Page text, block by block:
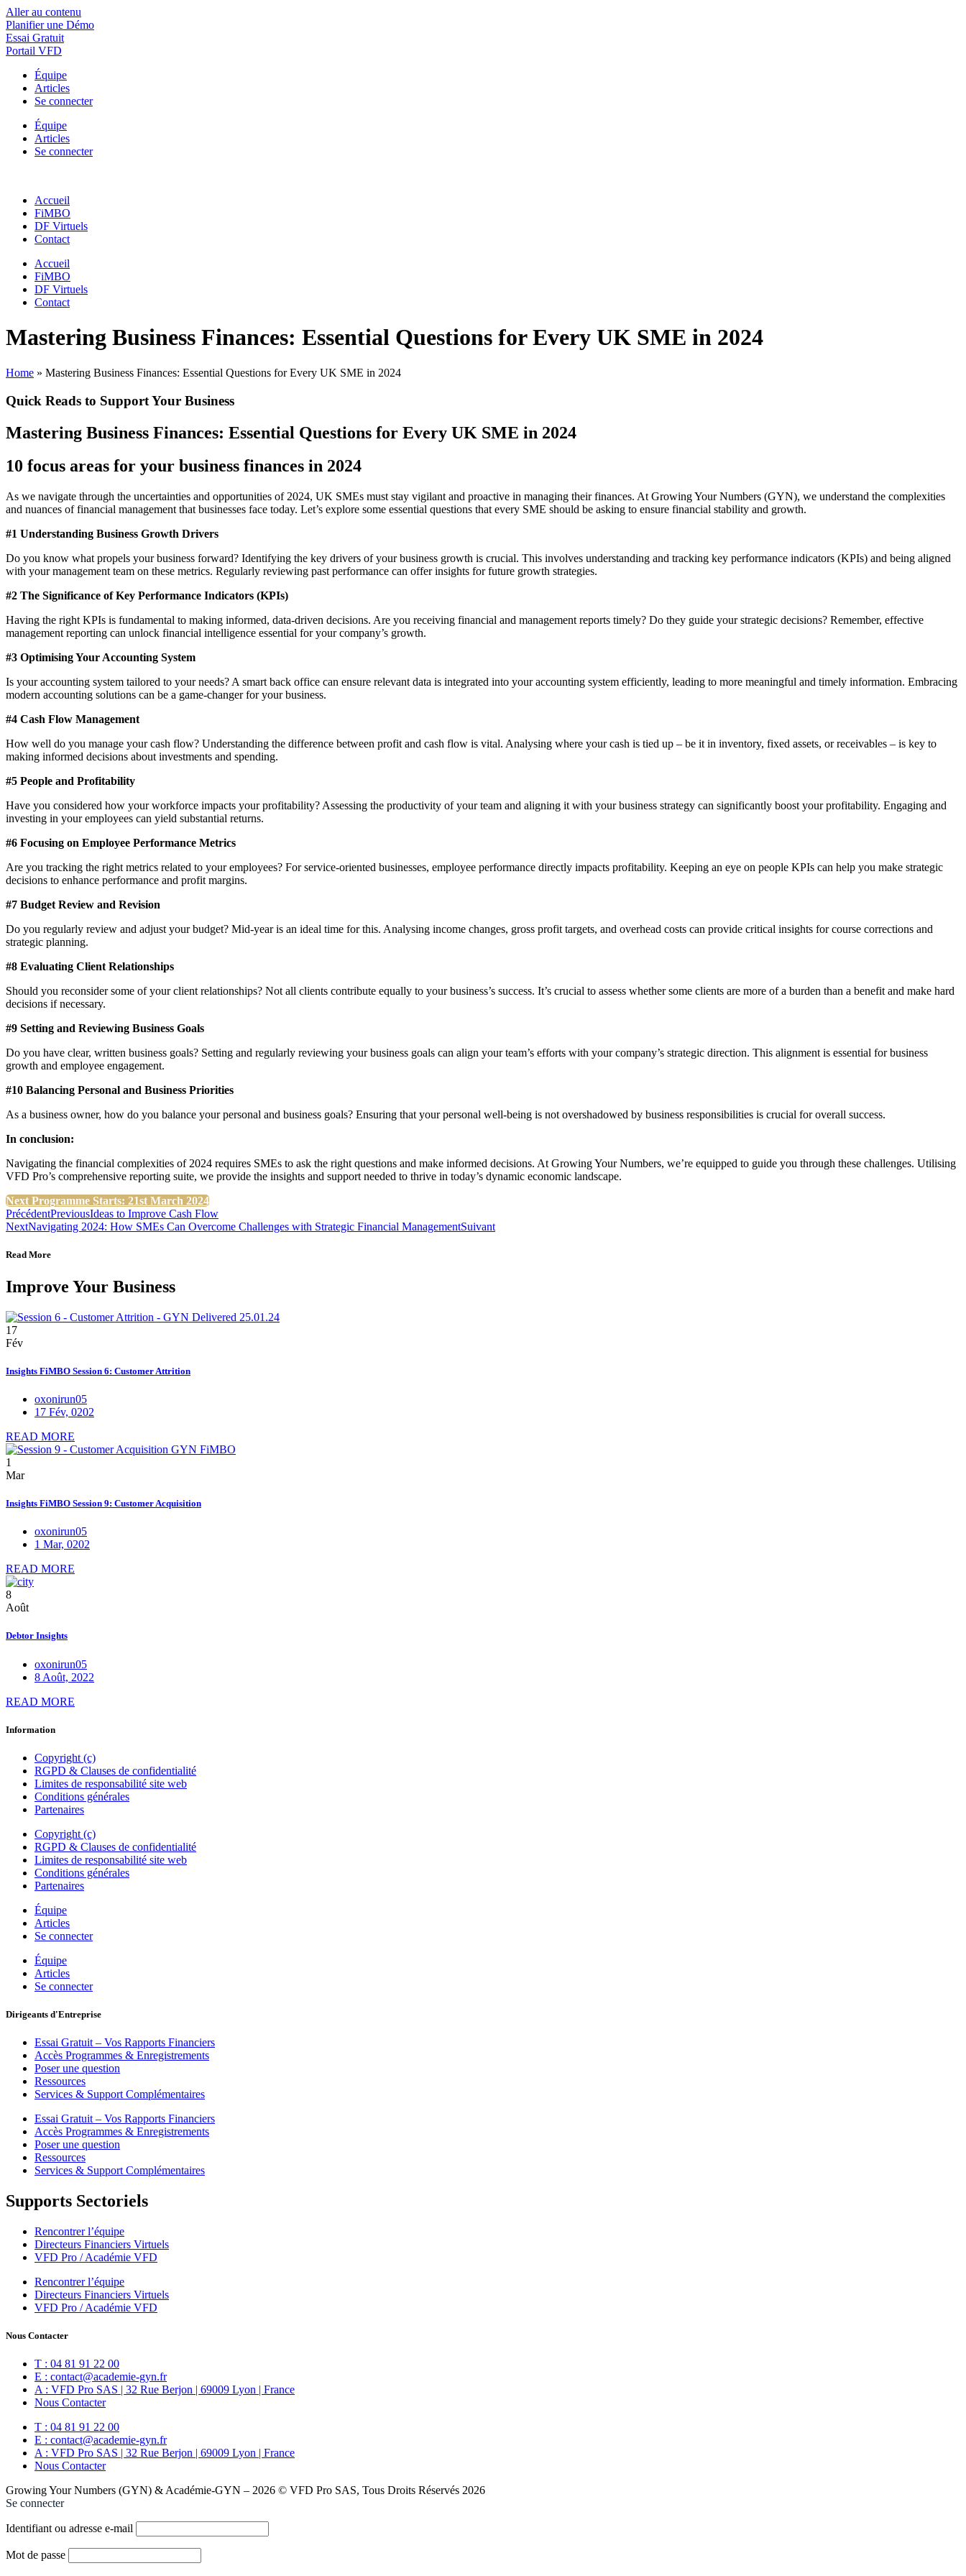
Aller au contenu
Planifier une Démo
Essai Gratuit
Portail VFD
Équipe
Articles
Se connecter
Équipe
Articles
Se connecter
Accueil
FiMBO
DF Virtuels
Contact
Accueil
FiMBO
DF Virtuels
Contact
Mastering Business Finances: Essential Questions for Every UK SME in 2024
Home » Mastering Business Finances: Essential Questions for Every UK SME in 2024
Quick Reads to Support Your Business
Mastering Business Finances: Essential Questions for Every UK SME in 2024
10 focus areas for your business finances in 2024
As we navigate through the uncertainties and opportunities of 2024, UK SMEs must stay vigilant and proactive in managing their finances. At Growing Your Numbers (GYN), we understand the complexities
and nuances of financial management that businesses face today. Let’s explore some essential questions that every SME should be asking to ensure financial stability and growth.
#1 Understanding Business Growth Drivers
Do you know what propels your business forward? Identifying the key drivers of your business growth is crucial. This involves understanding and tracking key performance indicators (KPIs) and being aligned
with your management team on these metrics. Regularly reviewing past performance can offer insights for future growth strategies​​.
#2 The Significance of Key Performance Indicators (KPIs)
Having the right KPIs is fundamental to making informed, data-driven decisions. Are you receiving financial and management reports timely? Do they guide your strategic decisions? Remember, effective
management reporting can unlock financial intelligence essential for your company’s growth​​.
#3 Optimising Your Accounting System
Is your accounting system tailored to your needs? A smart back office can ensure relevant data is integrated into your accounting system efficiently, leading to more meaningful and timely information. Embracing
modern accounting solutions can be a game-changer for your business​​.
#4 Cash Flow Management
How well do you manage your cash flow? Understanding the difference between profit and cash flow is vital. Analysing where your cash is tied up – be it in inventory, fixed assets, or receivables – is key to
making informed decisions about investments and spending​​.
#5 People and Profitability
Have you considered how your workforce impacts your profitability? Assessing the productivity of your team and aligning it with your business strategy can significantly boost your profitability. Engaging and
investing in your employees can yield substantial returns​​.
#6 Focusing on Employee Performance Metrics
Are you tracking the right metrics related to your employees? For service-oriented businesses, employee performance directly impacts profitability. Keeping an eye on people KPIs can help you make strategic
decisions to enhance performance and profit margins​​.
#7 Budget Review and Revision
Do you regularly review and adjust your budget? Mid-year is an ideal time for this. Analysing income changes, gross profit targets, and overhead costs can provide critical insights for course corrections and
strategic planning​​.
#8 Evaluating Client Relationships
Should you reconsider some of your client relationships? Not all clients contribute equally to your business’s success. It’s crucial to assess whether some clients are more of a burden than a benefit and make hard
decisions if necessary​​.
#9 Setting and Reviewing Business Goals
Do you have clear, written business goals? Setting and regularly reviewing your business goals can align your team’s efforts with your company’s strategic direction. This alignment is essential for business
growth and employee engagement​​.
#10 Balancing Personal and Business Priorities
As a business owner, how do you balance your personal and business goals? Ensuring that your personal well-being is not overshadowed by business responsibilities is crucial for overall success​​.
In conclusion:
Navigating the financial complexities of 2024 requires SMEs to ask the right questions and make informed decisions. At Growing Your Numbers, we’re equipped to guide you through these challenges. Utilising
VFD Pro’s comprehensive reporting suite, we provide the insights and support needed to thrive in today’s dynamic economic landscape.
Next Programme Starts: 21st March 2024
PrécédentPreviousIdeas to Improve Cash Flow
NextNavigating 2024: How SMEs Can Overcome Challenges with Strategic Financial ManagementSuivant
Read More
Improve Your Business
17
Fév
Insights FiMBO Session 6: Customer Attrition
oxonirun05
17 Fév, 0202
READ MORE
1
Mar
Insights FiMBO Session 9: Customer Acquisition
oxonirun05
1 Mar, 0202
READ MORE
8
Août
Debtor Insights
oxonirun05
8 Août, 2022
READ MORE
Information
Copyright (c)
RGPD & Clauses de confidentialité
Limites de responsabilité site web
Conditions générales
Partenaires
Copyright (c)
RGPD & Clauses de confidentialité
Limites de responsabilité site web
Conditions générales
Partenaires
Équipe
Articles
Se connecter
Équipe
Articles
Se connecter
Dirigeants d'Entreprise
Essai Gratuit – Vos Rapports Financiers
Accès Programmes & Enregistrements
Poser une question
Ressources
Services & Support Complémentaires
Essai Gratuit – Vos Rapports Financiers
Accès Programmes & Enregistrements
Poser une question
Ressources
Services & Support Complémentaires
Supports Sectoriels
Rencontrer l’équipe
Directeurs Financiers Virtuels
VFD Pro / Académie VFD
Rencontrer l’équipe
Directeurs Financiers Virtuels
VFD Pro / Académie VFD
Nous Contacter
T : 04 81 91 22 00
E : contact@academie-gyn.fr
A : VFD Pro SAS | 32 Rue Berjon | 69009 Lyon | France
Nous Contacter
T : 04 81 91 22 00
E : contact@academie-gyn.fr
A : VFD Pro SAS | 32 Rue Berjon | 69009 Lyon | France
Nous Contacter
Growing Your Numbers (GYN) & Académie-GYN – 2026 © VFD Pro SAS, Tous Droits Réservés 2026
Se connecter
Identifiant ou adresse e-mail
Mot de passe